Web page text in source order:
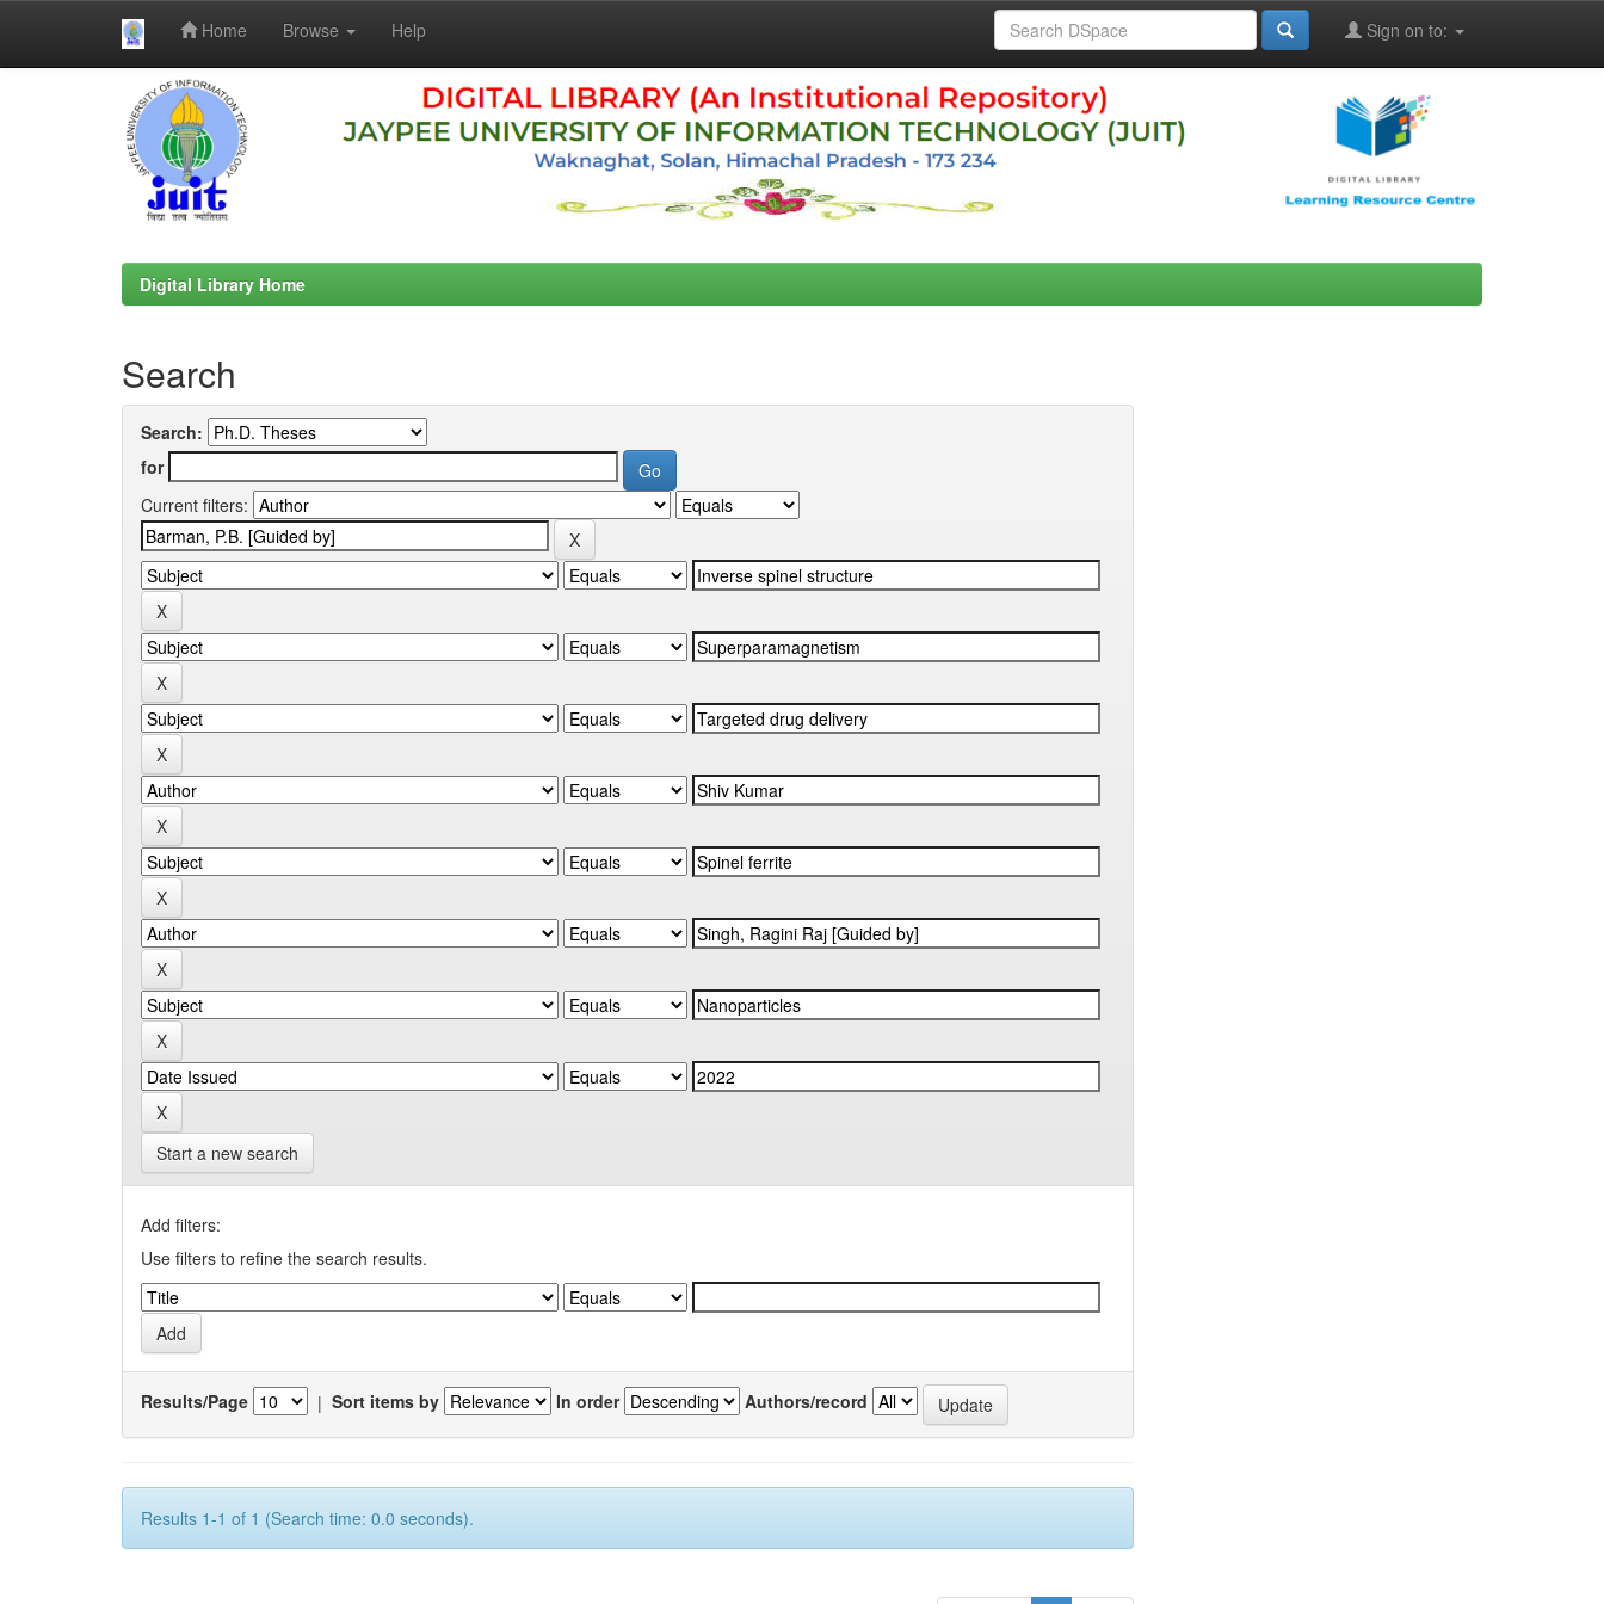
Home Browse Help Sign on to:
Digital Library Home
Search
Search:
for
Current filters:
Start a new search
Add filters:
Use filters to refine the search results.
Results/Page | Sort items by In order Authors/record
Results 1-1 of 1 (Search time: 0.0 seconds).